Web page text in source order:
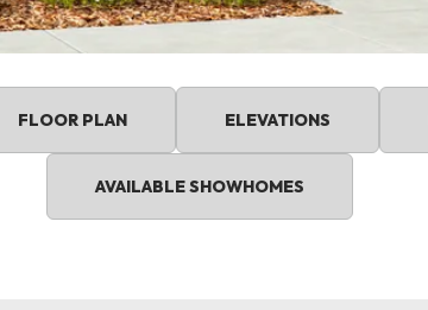
FLOOR PLAN ELEVATIONS
AVAILABLE SHOWHOMES